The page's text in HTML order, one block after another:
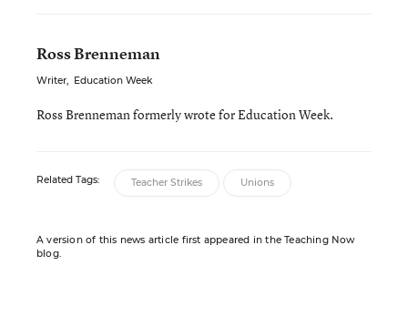
Ross Brenneman
Writer, Education Week
Ross Brenneman formerly wrote for Education Week.
Related Tags: Teacher Strikes Unions
A version of this news article first appeared in the Teaching Now
blog.